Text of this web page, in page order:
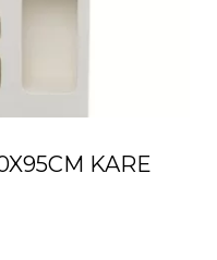
KARE